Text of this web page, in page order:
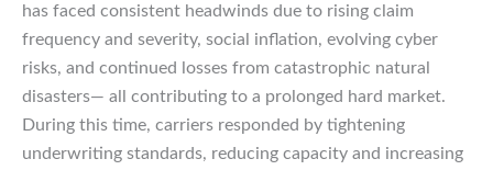
has faced consistent headwinds due to rising claim
frequency and severity, social inflation, evolving cyber
risks, and continued losses from catastrophic natural
disasters— all contributing to a prolonged hard market.
During this time, carriers responded by tightening
underwriting standards, reducing capacity and increasing